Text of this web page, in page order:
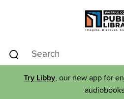
Try Libby, our new app for